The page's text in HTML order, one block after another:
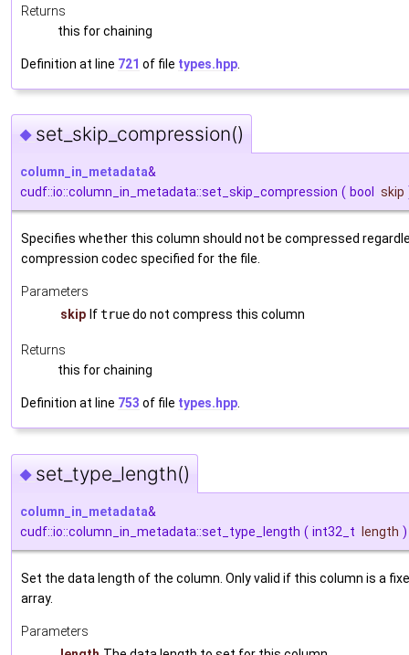
Returns
this for chaining
Definition at line 721 of file types.hpp
◆ set_skip_compression()
column_in_metadata&
cudf::io::column_in_metadata::set_skip_compression ( bool skip
Specifies whether this column should not be compressed
compression codec specified for the file.
Parameters
skip Iftruedo not compress this column
Returns
this for chaining
Definition at line 753 of file types.hpp.
◆ set_type_length()
column_in_metadata&
cudf::io::column_in_metadata::set_type_length ( int32_t length )
Set the data length of the column. Only valid if this column is a
array.
Parameters